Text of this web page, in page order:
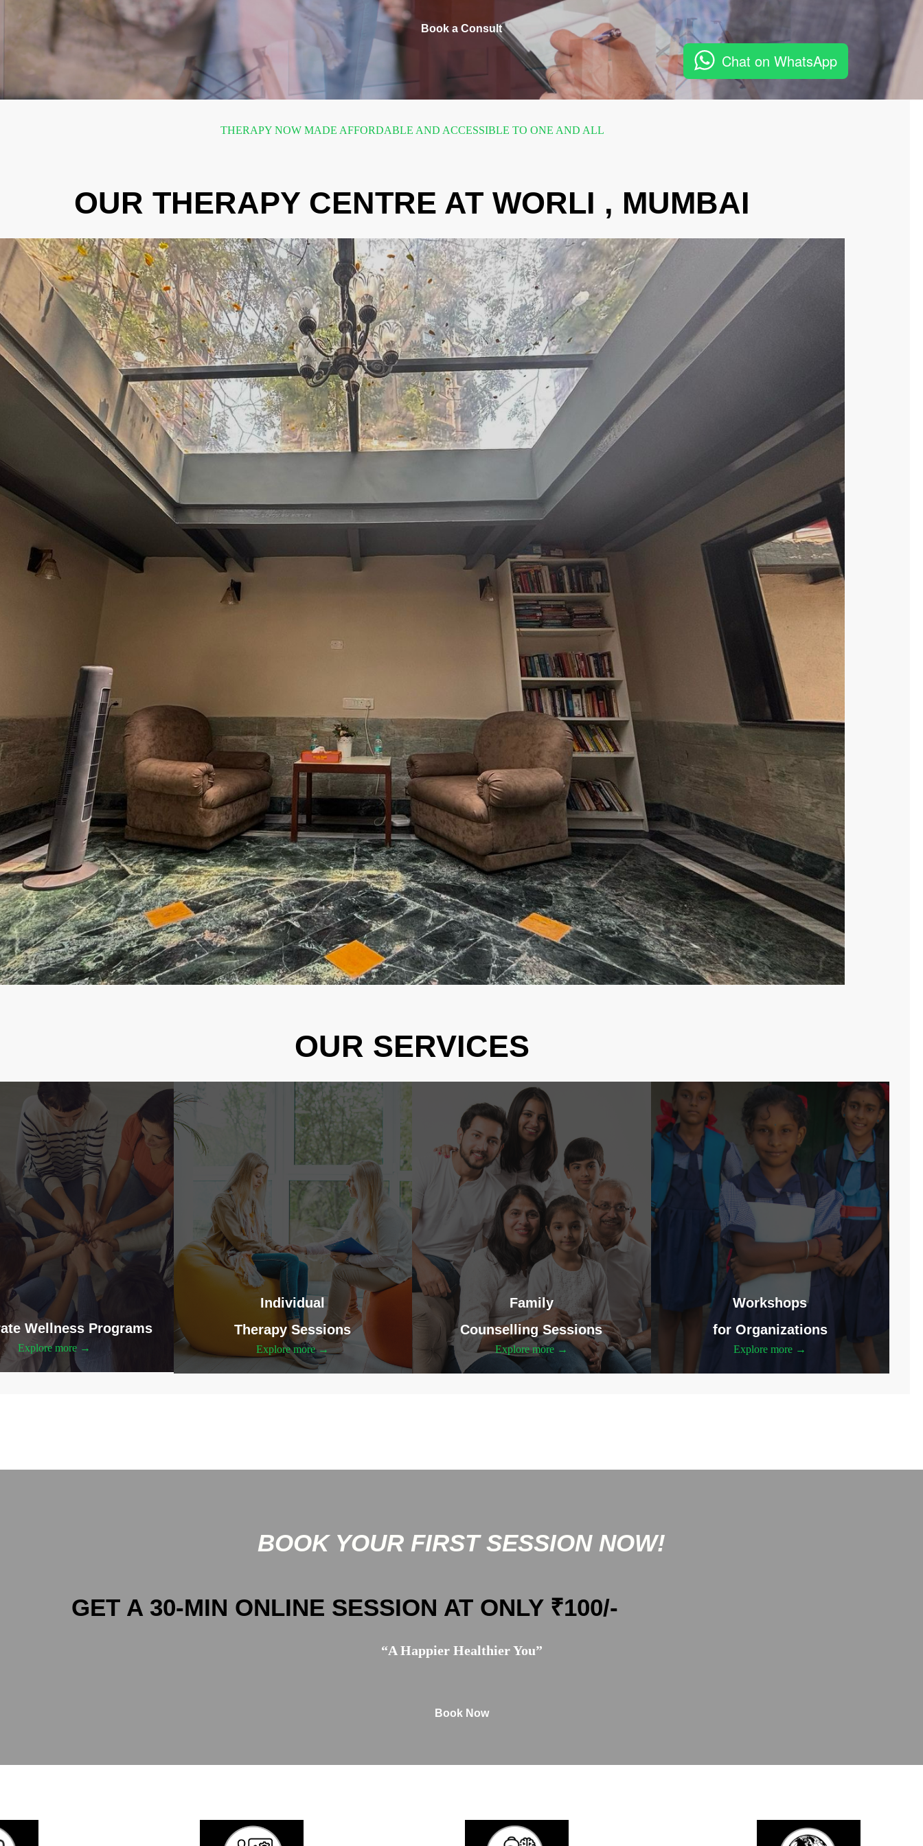
Book a Consult
Chat on WhatsApp
THERAPY NOW MADE AFFORDABLE AND ACCESSIBLE TO ONE AND ALL
OUR THERAPY CENTRE AT WORLI , MUMBAI
OUR SERVICES
Wellness Programs
Explore more →
Individual
Therapy Sessions
Explore more →
Family
Counselling Sessions
Explore more →
Workshops
for Organizations
Explore more →
BOOK YOUR FIRST SESSION NOW!
GET A 30-MIN ONLINE SESSION AT ONLY ₹100/-
“A Happier Healthier You”
Book Now